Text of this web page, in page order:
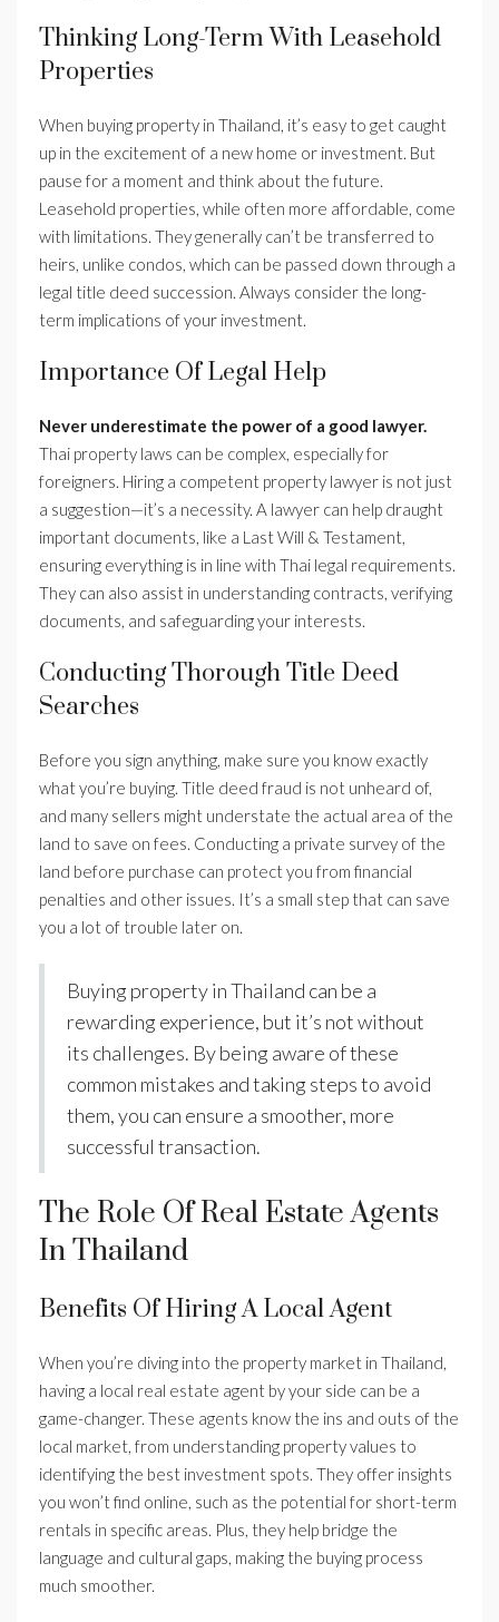
Thinking Long-Term With Leasehold
Properties
When buying property in Thailand, it’s easy to get caught
up in the excitement of a new home or investment. But
pause for a moment and think about the future.
Leasehold properties, while often more affordable, come
with limitations. They generally can’t be transferred to
heirs, unlike condos, which can be passed down through a
legal title deed succession. Always consider the long-
term implications of your investment.
Importance Of Legal Help
Never underestimate the power of a good lawyer.
Thai property laws can be complex, especially for
foreigners. Hiring a competent property lawyer is not just
a suggestion—it’s a necessity. A lawyer can help draught
important documents, like a Last Will & Testament,
ensuring everything is in line with Thai legal requirements.
They can also assist in understanding contracts, verifying
documents, and safeguarding your interests.
Conducting Thorough Title Deed
Searches
Before you sign anything, make sure you know exactly
what you’re buying. Title deed fraud is not unheard of,
and many sellers might understate the actual area of the
land to save on fees. Conducting a private survey of the
land before purchase can protect you from financial
penalties and other issues. It’s a small step that can save
you a lot of trouble later on.
Buying property in Thailand can be a
rewarding experience, but it’s not without
its challenges. By being aware of these
common mistakes and taking steps to avoid
them, you can ensure a smoother, more
successful transaction.
The Role Of Real Estate Agents
In Thailand
Benefits Of Hiring A Local Agent
When you’re diving into the property market in Thailand,
having a local real estate agent by your side can be a
game-changer. These agents know the ins and outs of the
local market, from understanding property values to
identifying the best investment spots. They offer insights
you won’t find online, such as the potential for short-term
rentals in specific areas. Plus, they help bridge the
language and cultural gaps, making the buying process
much smoother.